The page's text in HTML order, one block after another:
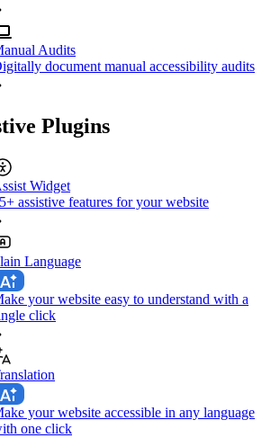
Audits
document manual accessibility audits
Plugins
Widget
assistive features for your website
Language
your website easy to understand with a
click
your website accessible in any language
one click